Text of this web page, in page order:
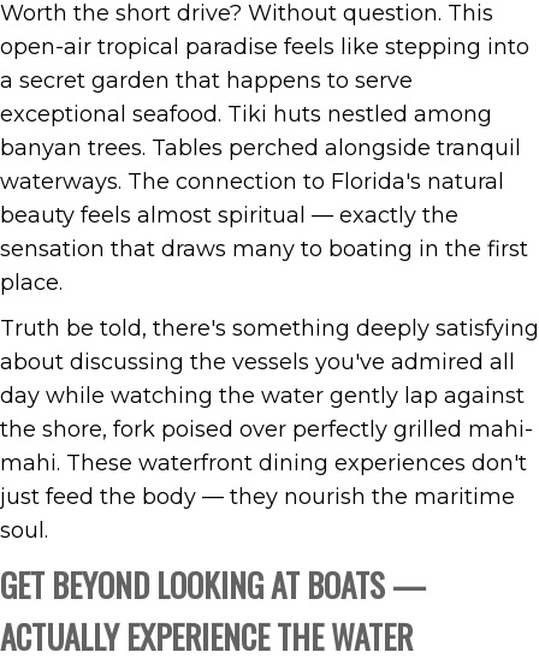
Worth the short drive? Without question. This
open-air tropical paradise feels like stepping into
a secret garden that happens to serve
exceptional seafood. Tiki huts nestled among
banyan trees. Tables perched alongside tranquil
waterways. The connection to Florida's natural
beauty feels almost spiritual — exactly the
sensation that draws many to boating in the first
place.
Truth be told, there's something deeply satisfying
about discussing the vessels you've admired all
day while watching the water gently lap against
the shore, fork poised over perfectly grilled mahi-
mahi. These waterfront dining experiences don't
just feed the body — they nourish the maritime
soul.
GET BEYOND LOOKING AT BOATS —
ACTUALLY EXPERIENCE THE WATER